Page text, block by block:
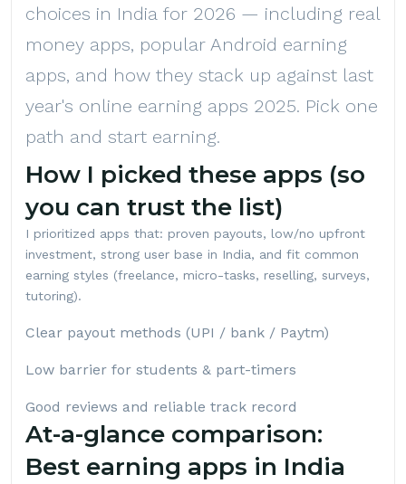
choices in India for 2026 — including real
money apps, popular Android earning
apps, and how they stack up against last
year's online earning apps 2025. Pick one
path and start earning.
How I picked these apps (so
you can trust the list)
I prioritized apps that: proven payouts, low/no upfront
investment, strong user base in India, and fit common
earning styles (freelance, micro-tasks, reselling, surveys,
tutoring).
Clear payout methods (UPI / bank / Paytm)
Low barrier for students & part-timers
Good reviews and reliable track record
At-a-glance comparison:
Best earning apps in India